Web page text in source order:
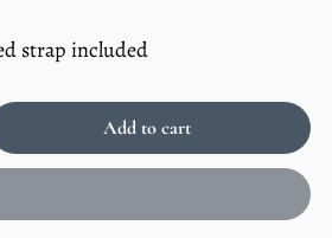
strap included
Add to cart
out